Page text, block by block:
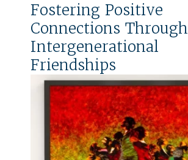
Fostering Positive
Connections Through
Intergenerational
Friendships